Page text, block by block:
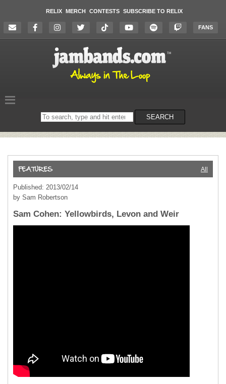
RELIX MERCH CONTESTS SUBSCRIBE TO RELIX
FANS
Search
on
SEARCH
All
Published: 2013/02/14
by Sam Robertson
Sam Cohen: Yellowbirds, Levon and Weir